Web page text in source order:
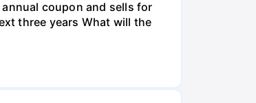
annual coupon and sells for
three years What will the